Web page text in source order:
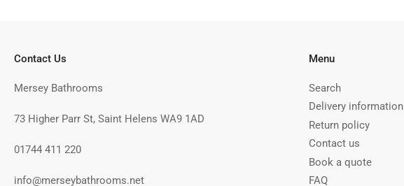
Contact Us
Mersey Bathrooms
73 Higher Parr St, Saint Helens WA9 1AD
01744 411 220
info@merseybathrooms.net
Menu
Search
Delivery information
Return policy
Contact us
Book a quote
FAQ